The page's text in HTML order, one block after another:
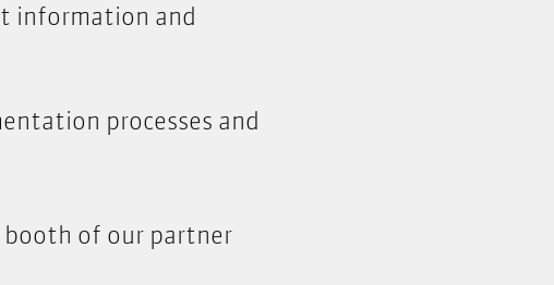
information and
processes and
booth of our partner